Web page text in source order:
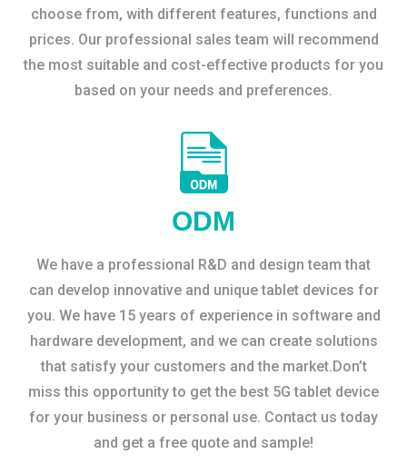
choose from, with different features, functions and
prices. Our professional sales team will recommend
the most suitable and cost-effective products for you
based on your needs and preferences.
ODM
We have a professional R&D and design team that
can develop innovative and unique tablet devices for
you. We have 15 years of experience in software and
hardware development, and we can create solutions
that satisfy your customers and the market.Don’t
miss this opportunity to get the best 5G tablet device
for your business or personal use. Contact us today
and get a free quote and sample!